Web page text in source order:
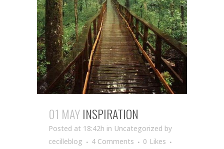
01 MAYINSPIRATION
Posted at 18:42h in Uncategorized by
cecilleblog
4 Comments 0 Likes